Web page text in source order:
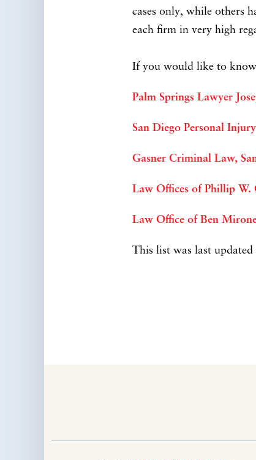
cases only, while others
each firm in very high
If you would like to
Palm Springs Lawyer
San Diego Personal
Gasner Criminal Law,
Law Offices of Phillip W.
Law Office of Ben
This list was last